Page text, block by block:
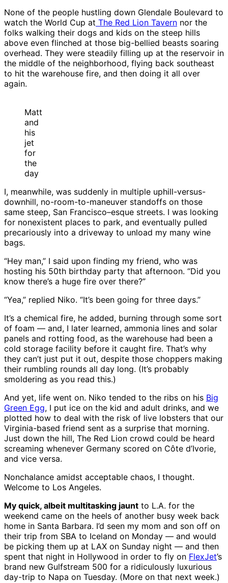
None of the people hustling down Glendale Boulevard to
watch the World Cup at The Red Lion Tavern nor the
folks walking their dogs and kids on the steep hills
above even flinched at those big-bellied beasts soaring
overhead. They were steadily filling up at the reservoir in
the middle of the neighborhood, flying back southeast
to hit the warehouse fire, and then doing it all over
again.
Matt
and
his
jet
for
the
day
I, meanwhile, was suddenly in multiple uphill-versus-
downhill, no-room-to-maneuver standoffs on those
same steep, San Francisco–esque streets. I was looking
for nonexistent places to park, and eventually pulled
precariously into a driveway to unload my many wine
bags.
“Hey man,” I said upon finding my friend, who was
hosting his 50th birthday party that afternoon. “Did you
know there’s a huge fire over there?”
“Yea,” replied Niko. “It’s been going for three days.”
It’s a chemical fire, he added, burning through some sort
of foam — and, I later learned, ammonia lines and solar
panels and rotting food, as the warehouse had been a
cold storage facility before it caught fire. That’s why
they can’t just put it out, despite those choppers making
their rumbling rounds all day long. (It’s probably
smoldering as you read this.)
And yet, life went on. Niko tended to the ribs on his Big
Green Egg, I put ice on the kid and adult drinks, and we
plotted how to deal with the risk of live lobsters that our
Virginia-based friend sent as a surprise that morning.
Just down the hill, The Red Lion crowd could be heard
screaming whenever Germany scored on Côte d’Ivorie,
and vice versa.
Nonchalance amidst acceptable chaos, I thought.
Welcome to Los Angeles.
My quick, albeit multitasking jaunt to L.A. for the
weekend came on the heels of another busy week back
home in Santa Barbara. I’d seen my mom and son off on
their trip from SBA to Iceland on Monday — and would
be picking them up at LAX on Sunday night — and then
spent that night in Hollywood in order to fly on FlexJet’s
brand new Gulfstream 500 for a ridiculously luxurious
day-trip to Napa on Tuesday. (More on that next week.)